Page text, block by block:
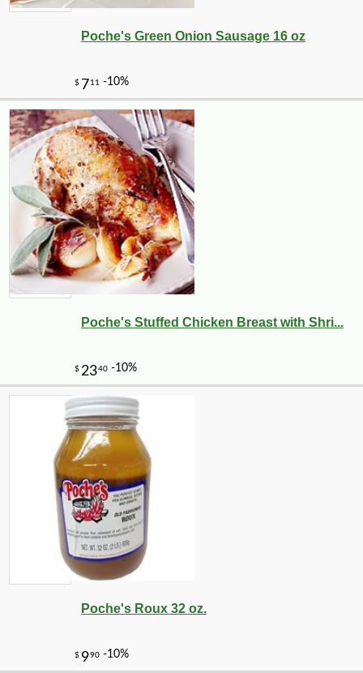
Poche's Green Onion Sausage 16 oz
Poche's Stuffed Chicken Breast with Shri...
Poche's Roux 32 oz.